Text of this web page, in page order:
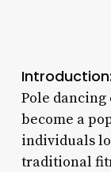
Introduction:
Pole dancing
become a
individuals
traditional